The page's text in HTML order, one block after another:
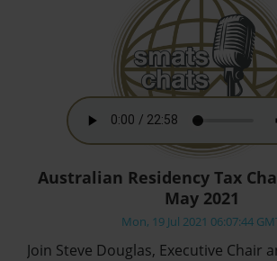
Australian Residency Tax
May 2021
Mon, 19 Jul 2021 06:07:44
Join Steve Douglas, Executive Chair